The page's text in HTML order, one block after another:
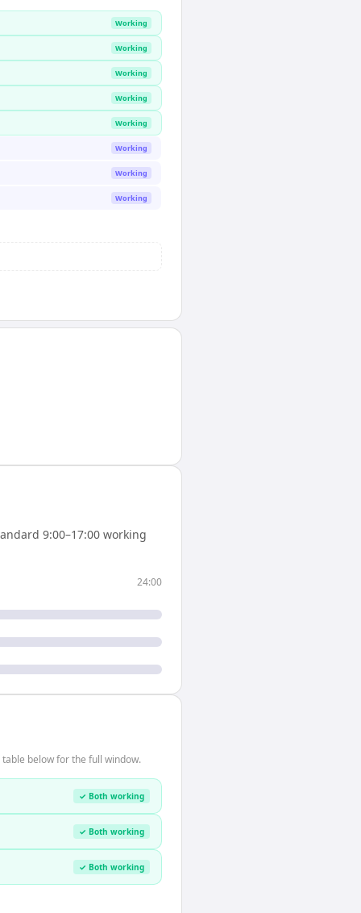
Working
Working
Working
Working
Working
Working
Working
Working
9:00–17:00 working
24:00
below for the full window.
✓ Both working
✓ Both working
✓ Both working